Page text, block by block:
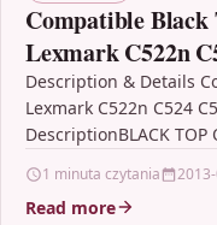
Compatible
Lexmark C522n
C524tn C530d
Description & Details
Lexmark C522n C524
DescriptionBLACK TOP
1 minuta czytania
Read more